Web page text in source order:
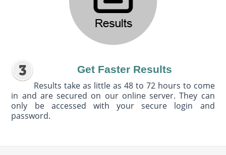
Get Faster Results
Results take as little as 48 to 72 hours to come
in and are secured on our online server. They can
only be accessed with your secure login and
password.